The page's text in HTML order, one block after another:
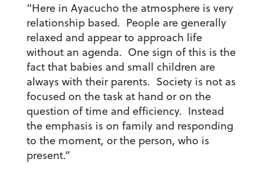
“Here in Ayacucho the atmosphere is very
relationship based. People are generally
relaxed and appear to approach life
without an agenda. One sign of this is the
fact that babies and small children are
always with their parents. Society is not as
focused on the task at hand or on the
question of time and efficiency. Instead
the emphasis is on family and responding
to the moment, or the person, who is
present.”